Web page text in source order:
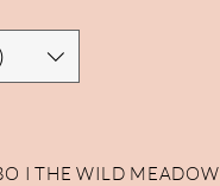
I THE WILD MEADOW